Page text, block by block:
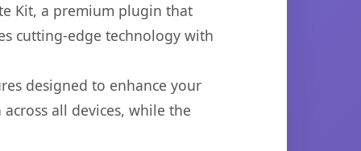
Kit, a premium plugin that
cutting-edge technology with
designed to enhance your
all devices, while the